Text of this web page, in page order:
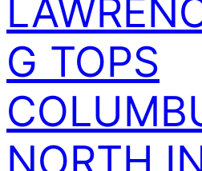
G TOPS